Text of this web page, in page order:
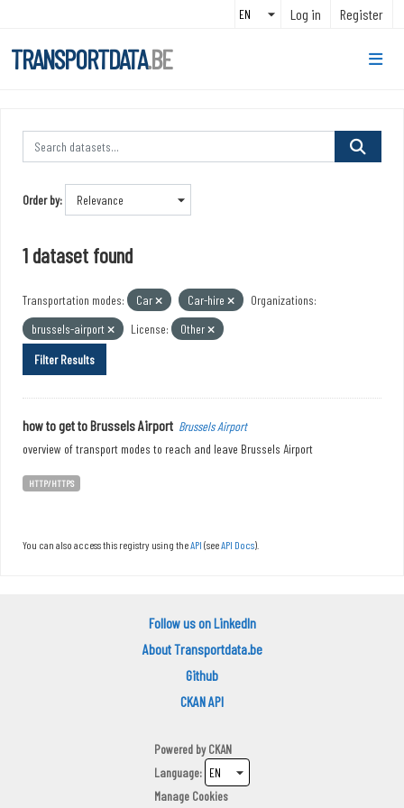
Log in Register
TRANSPORTDATA.BE
Order by
1 dataset found
Transportation modes: Car Car-hire
Organizations:
brussels-airport
License:
Other
Filter Results
how to get to Brussels Airport Brussels Airport
overview of transport modes to reach and leave Brussels Airport
HTTP/HTTPS
You can also access this registry using theAPI (seeAPI Docs).
Follow us on LinkedIn
About Transportdata.be
Github
CKAN API
Powered byCKAN
Language
Manage Cookies